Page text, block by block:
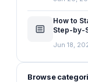
How to
Step-by-
Jun 18,
Browse